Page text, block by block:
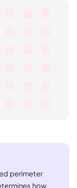
perimeter
how